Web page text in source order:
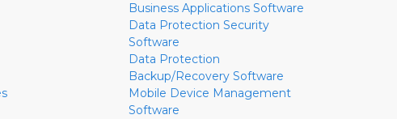
Business Applications Software
Data Protection Security
Software
Data Protection
Backup/Recovery Software
Mobile Device Management
Software